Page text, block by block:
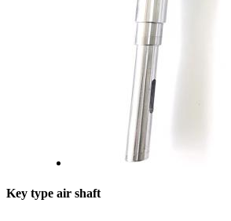
Key type air shaft